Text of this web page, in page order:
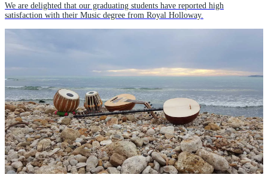
We are delighted that our graduating students have reported high
satisfaction with their Music degree from Royal Holloway.